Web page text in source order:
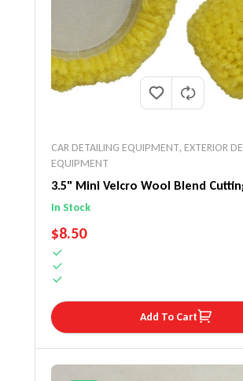
CAR DETAILING EQUIPMENT, EXTERIOR
EQUIPMENT
3.5" Mini Velcro Wool Blend
In Stock
REGULAR PRICE
$8.50
Add To Cart